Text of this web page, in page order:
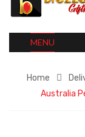
MENU
Home
Australia